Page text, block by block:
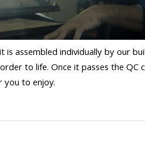
is assembled individually by our
to life. Once it passes the
to enjoy.